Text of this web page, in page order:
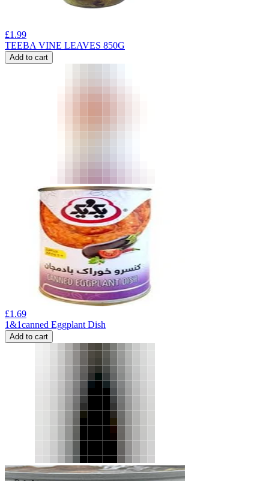
£1.99
TEEBA VINE LEAVES 850G
Add to cart
£1.69
1&1canned Eggplant Dish
Add to cart